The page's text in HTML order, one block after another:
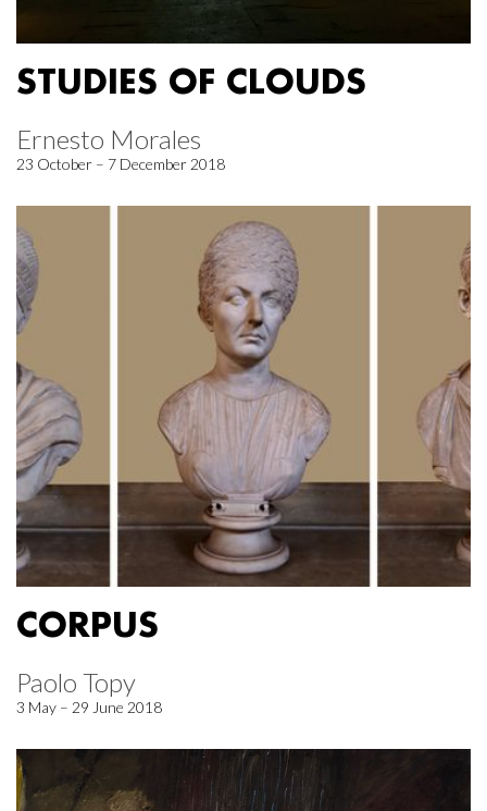
STUDIES OF CLOUDS
Ernesto Morales
23 October – 7 December 2018
CORPUS
Paolo Topy
3 May – 29 June 2018